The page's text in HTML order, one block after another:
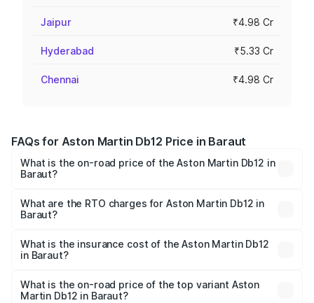
Jaipur ₹4.98 Cr
Hyderabad ₹5.33 Cr
Chennai ₹4.98 Cr
FAQs for Aston Martin Db12 Price in Baraut
What is the on-road price of the Aston Martin Db12 in
Baraut?
₹4.10 Cr and ₹4.35 Cr. On-road prices vary across cities
based on registration fees, insurance, and other optional
What are the RTO charges for Aston Martin Db12 in
Baraut?
Martin Db12 in Baraut will be ₹43.40 lakhs.
What is the insurance cost of the Aston Martin Db12
in Baraut?
Martin Db12 in Baraut is ₹17.03 lakhs
What is the on-road price of the top variant Aston
Martin Db12 in Baraut?